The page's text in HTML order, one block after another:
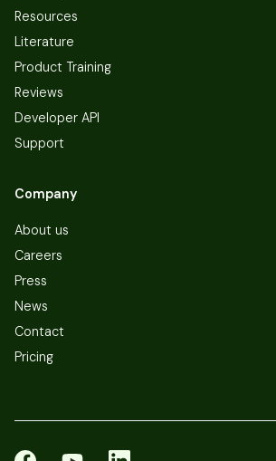
Resources
Literature
Product Training
Reviews
Developer API
Support
Company
About us
Careers
Press
News
Contact
Pricing